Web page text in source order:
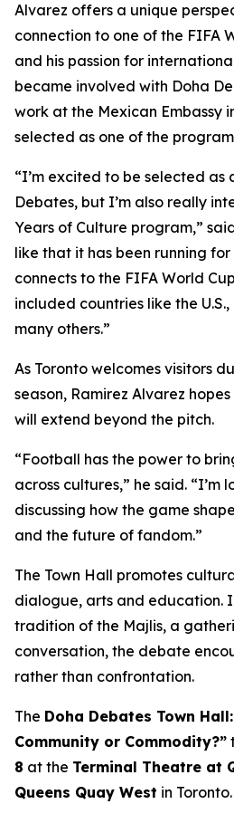
Alvarez offers a unique
connection to one of the FIFA
and his passion for
became involved with Doha
work at the Mexican Embassy
selected as one of the
“I’m excited to be selected
Debates, but I’m also really
Years of Culture program,”
like that it has been running
connects to the FIFA World
included countries like the U.S.,
many others.”
As Toronto welcomes visitors
season, Ramirez Alvarez
will extend beyond the pitch.
“Football has the power to
across cultures,” he said.
discussing how the game
and the future of fandom.”
The Town Hall promotes
dialogue, arts and education.
tradition of the Majlis, a
conversation, the debate
rather than confrontation.
The Doha Debates Town
Community or Commodity?”
8 at the Terminal Theatre at
Queens Quay West in Toronto.